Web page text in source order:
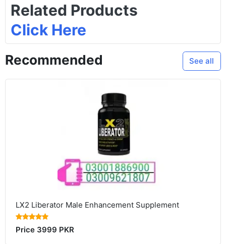
Related Products
Click Here
See all
Recommended
LX2 Liberator Male Enhancement Supplement
Price 3999 PKR